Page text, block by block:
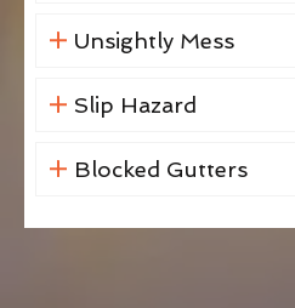
Unsightly Mess
Slip Hazard
Blocked Gutters